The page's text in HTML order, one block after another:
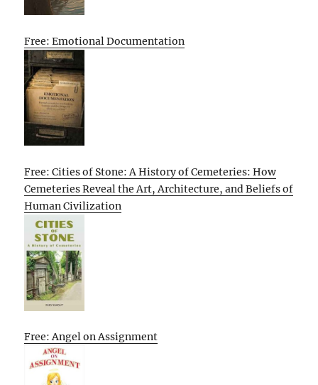
Free: Emotional Documentation
Free: Cities of Stone: A History of Cemeteries: How
Cemeteries Reveal the Art, Architecture, and Beliefs of
Human Civilization
Free: Angel on Assignment